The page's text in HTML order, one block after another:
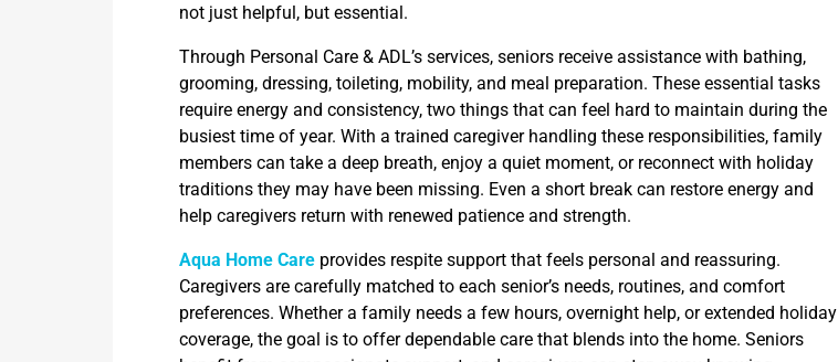
not just helpful, but essential.
Through Personal Care & ADL’s services, seniors receive assistance with bathing,
grooming, dressing, toileting, mobility, and meal preparation. These essential tasks
require energy and consistency, two things that can feel hard to maintain during the
busiest time of year. With a trained caregiver handling these responsibilities, family
members can take a deep breath, enjoy a quiet moment, or reconnect with holiday
traditions they may have been missing. Even a short break can restore energy and
help caregivers return with renewed patience and strength.
Aqua Home Care provides respite support that feels personal and reassuring.
Caregivers are carefully matched to each senior’s needs, routines, and comfort
preferences. Whether a family needs a few hours, overnight help, or extended holiday
coverage, the goal is to offer dependable care that blends into the home. Seniors